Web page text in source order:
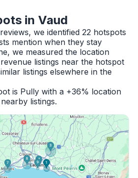
in Vaud
we identified 22 hotspots
mention when they stay
we measured the location
listings near the hotspot
listings elsewhere in the
is Pully with a +36% location
listings.